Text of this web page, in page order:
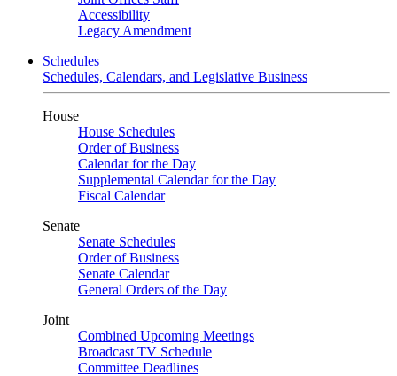
Accessibility
Legacy Amendment
Schedules
Schedules, Calendars, and Legislative Business
House
House Schedules
Order of Business
Calendar for the Day
Supplemental Calendar for the Day
Fiscal Calendar
Senate
Senate Schedules
Order of Business
Senate Calendar
General Orders of the Day
Joint
Combined Upcoming Meetings
Broadcast TV Schedule
Committee Deadlines